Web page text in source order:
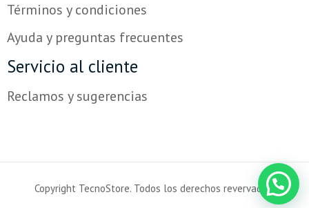
Términos y condiciones
Ayuda y preguntas frecuentes
Servicio al cliente
Reclamos y sugerencias
Copyright TecnoStore. Todos los derechos revervados.
Powered by